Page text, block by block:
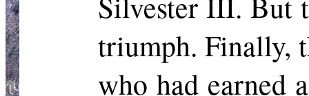
triumph. Finally,
who had earned